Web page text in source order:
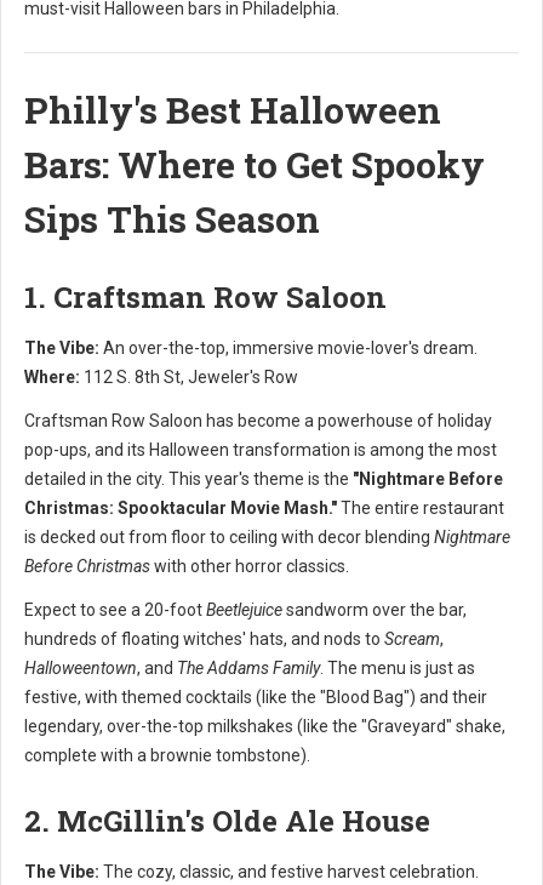
must-visit Halloween bars in Philadelphia.
Philly's Best Halloween
Bars: Where to Get Spooky
Sips This Season
1. Craftsman Row Saloon
The Vibe: An over-the-top, immersive movie-lover's dream.
Where: 112 S. 8th St, Jeweler's Row
Craftsman Row Saloon has become a powerhouse of holiday
pop-ups, and its Halloween transformation is among the most
detailed in the city. This year's theme is the "Nightmare Before
Christmas: Spooktacular Movie Mash."The entire restaurant
is decked out from floor to ceiling with decor blending Nightmare
Before Christmaswith other horror classics.
Expect to see a 20-footBeetlejuicesandworm over the bar,
hundreds of floating witches' hats, and nods to Scream,
Halloweentown, and The Addams Family. The menu is just as
festive, with themed cocktails (like the "Blood Bag") and their
legendary, over-the-top milkshakes (like the "Graveyard" shake,
complete with a brownie tombstone).
2. McGillin's Olde Ale House
The Vibe: The cozy, classic, and festive harvest celebration.